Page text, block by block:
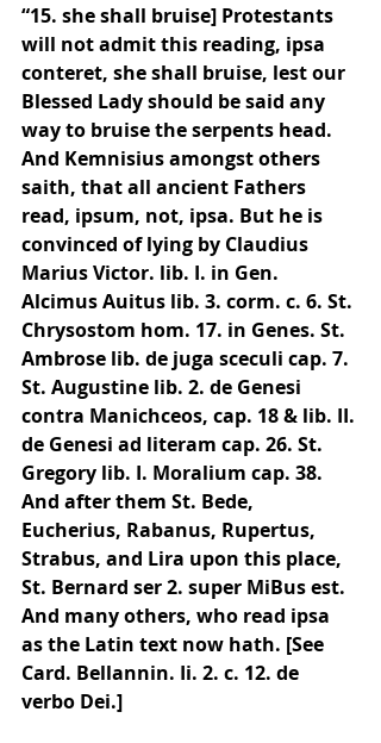
“15. she shall bruise] Protestants
will not admit this reading, ipsa
conteret, she shall bruise, lest our
Blessed Lady should be said any
way to bruise the serpents head.
And Kemnisius amongst others
saith, that all ancient Fathers
read, ipsum, not, ipsa. But he is
convinced of lying by Claudius
Marius Victor. lib. I. in Gen.
Alcimus Auitus lib. 3. corm. c. 6. St.
Chrysostom hom. 17. in Genes. St.
Ambrose lib. de juga sceculi cap. 7.
St. Augustine lib. 2. de Genesi
contra Manichceos, cap. 18 & lib. II.
de Genesi ad literam cap. 26. St.
Gregory lib. I. Moralium cap. 38.
And after them St. Bede,
Eucherius, Rabanus, Rupertus,
Strabus, and Lira upon this place,
St. Bernard ser 2. super MiBus est.
And many others, who read ipsa
as the Latin text now hath. [See
Card. Bellannin. Ii. 2. c. 12. de
verbo Dei.]